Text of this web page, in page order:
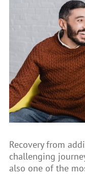
Recovery from
challenging
also one of the